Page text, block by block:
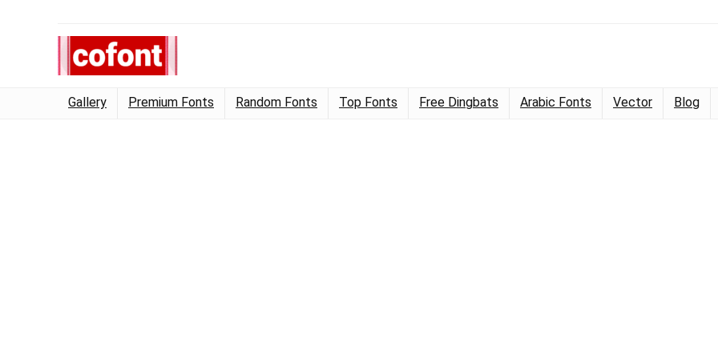
Gallery Premium Fonts Random Fonts Top Fonts Free Dingbats Arabic Fonts Vector Blog